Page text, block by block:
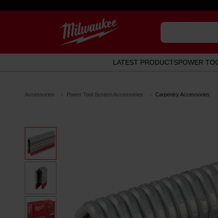
LATEST PRODUCTSPOWER
Accessories Power Tool System Accessories Carpentry Accessories